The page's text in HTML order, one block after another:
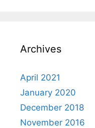
Archives
April 2021
January 2020
December 2018
November 2016